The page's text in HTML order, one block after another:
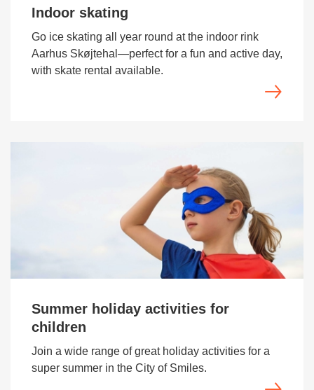
Indoor skating
Go ice skating all year round at the indoor rink
Aarhus Skøjtehal—perfect for a fun and active day,
with skate rental available.
Summer holiday activities for
children
Join a wide range of great holiday activities for a
super summer in the City of Smiles.